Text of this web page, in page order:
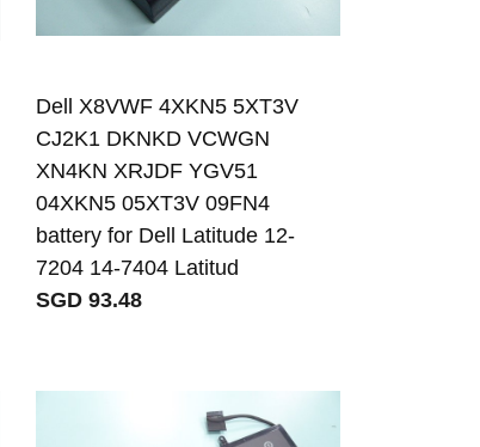
Dell X8VWF 4XKN5 5XT3V
CJ2K1 DKNKD VCWGN
XN4KN XRJDF YGV51
04XKN5 05XT3V 09FN4
battery for Dell Latitude 12-
7204 14-7404 Latitud
SGD 93.48